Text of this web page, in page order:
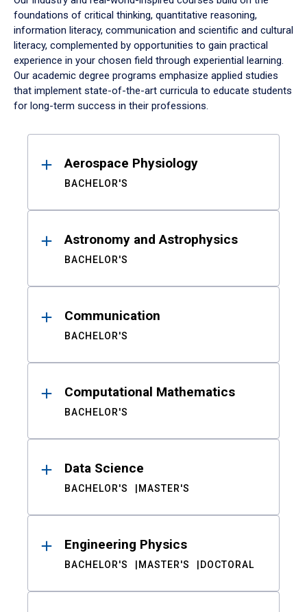
foundations of critical thinking, quantitative reasoning,
information literacy, communication and scientific and cultural
literacy, complemented by opportunities to gain practical
experience in your chosen field through experiential learning.
Our academic degree programs emphasize applied studies
that implement state-of-the-art curricula to educate students
for long-term success in their professions.
ResultsAerospace Physiology
BACHELOR'S
Astronomy and Astrophysics
BACHELOR'S
Communication
BACHELOR'S
Computational Mathematics
BACHELOR'S
Data Science
BACHELOR'S MASTER'S
Engineering Physics
BACHELOR'S MASTER'S DOCTORAL